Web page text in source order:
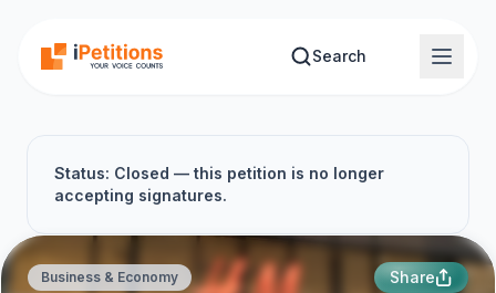
Search
Status: Closed — this petition is no longer
accepting signatures.
Business & Economy Share